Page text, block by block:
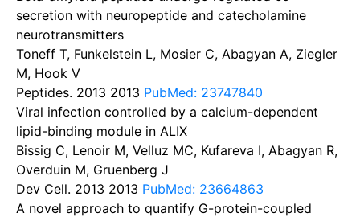
secretion with neuropeptide and catecholamine
neurotransmitters
Toneff T, Funkelstein L, Mosier C, Abagyan A, Ziegler
M, Hook V
Peptides. 2013 2013 PubMed: 23747840
Viral infection controlled by a calcium-dependent
lipid-binding module in ALIX
Bissig C, Lenoir M, Velluz MC, Kufareva I, Abagyan R,
Overduin M, Gruenberg J
Dev Cell. 2013 2013 PubMed: 23664863
A novel approach to quantify G-protein-coupled